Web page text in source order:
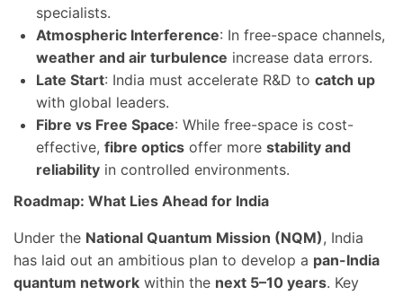
specialists.
Atmospheric Interference: In free-space channels,
weather and air turbulence increase data errors.
Late Start: India must accelerate R&D to catch up
with global leaders.
Fibre vs Free Space: While free-space is cost-
effective, fibre optics offer more stability and
reliability in controlled environments.
Roadmap: What Lies Ahead for India
Under the National Quantum Mission (NQM), India
has laid out an ambitious plan to develop a pan-India
quantum network within the next 5–10 years. Key